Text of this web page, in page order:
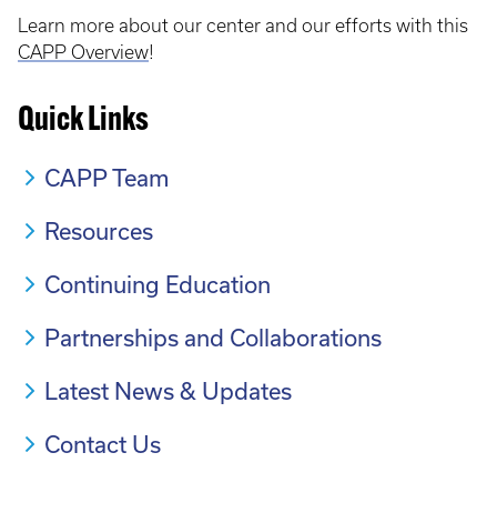
Learn more about our center and our efforts with this
CAPP Overview!
Quick Links
CAPP Team
Resources
Continuing Education
Partnerships and Collaborations
Latest News & Updates
Contact Us